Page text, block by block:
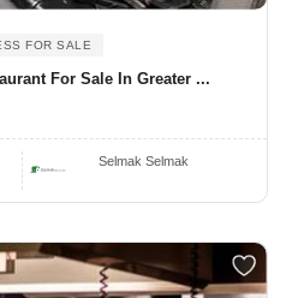
FOR SALE
For Sale In Greater ...
Selmak Selmak